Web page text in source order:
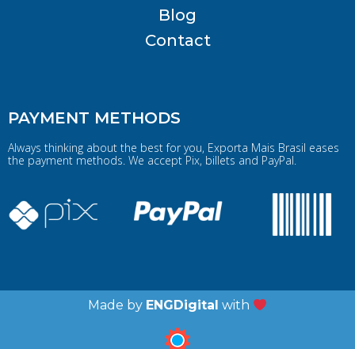
Blog
Contact
PAYMENT METHODS
Always thinking about the best for you, Exporta Mais Brasil eases
the payment methods. We accept Pix, billets and PayPal.
Made by ENGDigital with